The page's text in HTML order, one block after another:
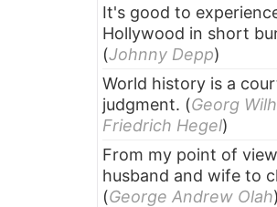
It's good to
Hollywood in short
(Johnny Depp)
World history is a
judgment. (Georg
Friedrich Hegel)
From my point of
husband and wife to
(George Andrew Olah)